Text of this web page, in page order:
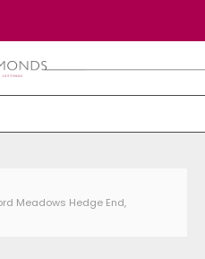
Meadows Hedge End,